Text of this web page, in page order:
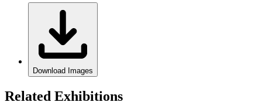
Download Images
Related Exhibitions